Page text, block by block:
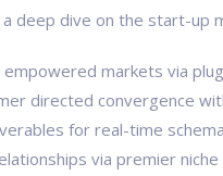
deep dive on the start-
markets via
directed convergence
for real-time
via premier